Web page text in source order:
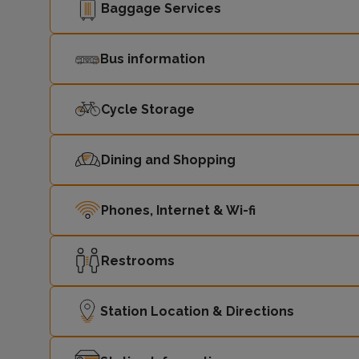
Baggage Services
Bus information
Cycle Storage
Dining and Shopping
Phones, Internet & Wi-fi
Restrooms
Station Location & Directions